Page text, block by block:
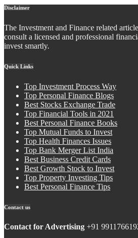
Disclaimer
The Investment and Finance related
consult a licensed and professional
invest smartly.
Quick Links
Top Investment Process Way
Top Personal Finance Blogs
Best Stocks Exchange Trade
Top Financial Tools in 2021
Best Personal Finance Books
Top Mutual Funds to Invest
Top Health Finances Issues
Top Bank Merger List India
Best Business Credit Cards
Best Growth Stock to Invest
Top Property Investing Tips
Best Personal Finance Tips
Contact us
Contact for Advertising +91